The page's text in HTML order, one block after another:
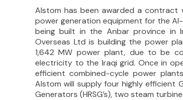
Alstom has been awarded a
power generation equipment for the
being built in the Anbar province in
Overseas Ltd is building the power
1,642 MW power plant, due to be
electricity to the Iraqi grid. Once in
efficient combined-cycle power
Alstom will supply four highly efficient
Generators (HRSG’s), two steam